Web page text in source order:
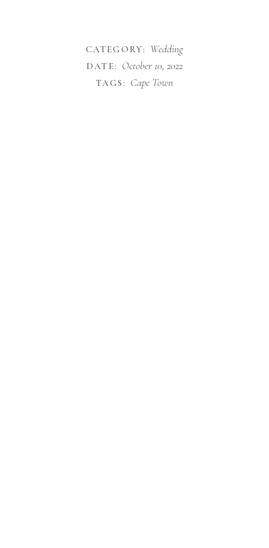
CATEGORY: Wedding
DATE: October 10, 2022
TAGS: Cape Town